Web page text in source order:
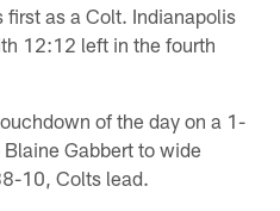
as a Colt. Indianapolis
12:12 left in the fourth
of the day on a 1-
Gabbert to wide
10, Colts lead.